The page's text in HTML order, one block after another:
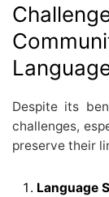
Despite its
challenges,
preserve their
Language